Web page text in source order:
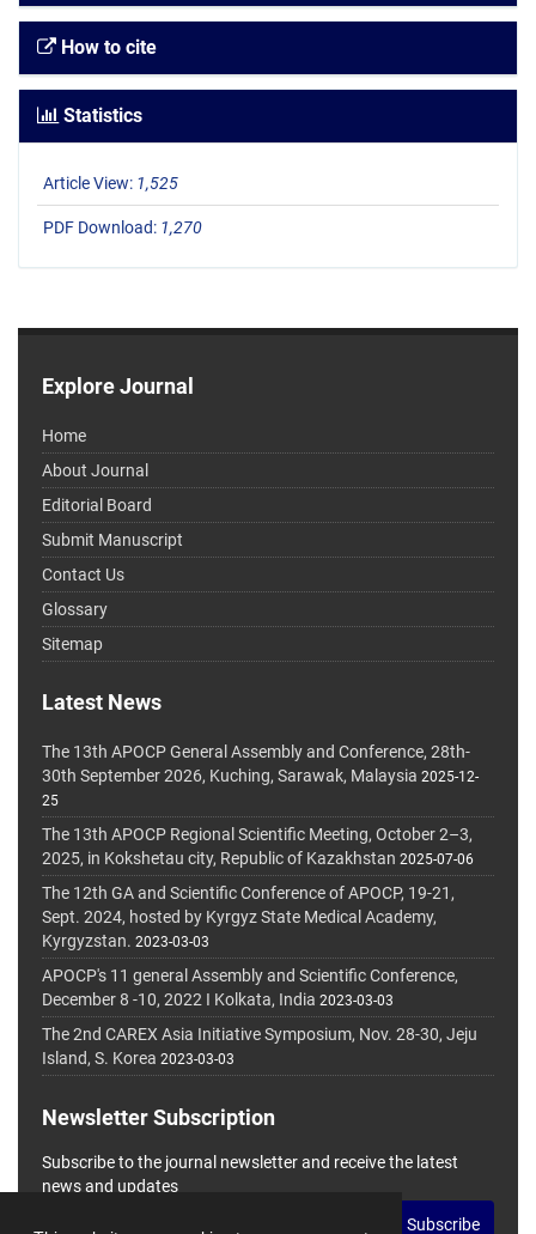
How to cite
Statistics
Article View: 1,525
PDF Download: 1,270
Explore Journal
Home
About Journal
Editorial Board
Submit Manuscript
Contact Us
Glossary
Sitemap
Latest News
The 13th APOCP General Assembly and Conference, 28th-
30th September 2026, Kuching, Sarawak, Malaysia 2025-12-
25
The 13th APOCP Regional Scientific Meeting, October 2–3,
2025, in Kokshetau city, Republic of Kazakhstan 2025-07-06
The 12th GA and Scientific Conference of APOCP, 19-21,
Sept. 2024, hosted by Kyrgyz State Medical Academy,
Kyrgyzstan. 2023-03-03
APOCP's 11 general Assembly and Scientific Conference,
December 8 -10, 2022 I Kolkata, India 2023-03-03
The 2nd CAREX Asia Initiative Symposium, Nov. 28-30, Jeju
Island, S. Korea 2023-03-03
Newsletter Subscription
Subscribe to the journal newsletter and receive the latest
news and updates
Subscribe